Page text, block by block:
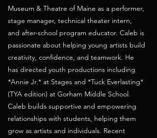
Museum & Theatre of Maine as a performer,
stage manager, technical theater intern,
and after-school program educator. Caleb is
passionate about helping young artists build
creativity, confidence, and teamwork. He
has directed youth productions including
*Annie Jr.* at Stages and *Tuck Everlasting*
(TYA edition) at Gorham Middle School.
Caleb builds supportive and empowering
relationships with students, helping them
grow as artists and individuals. Recent